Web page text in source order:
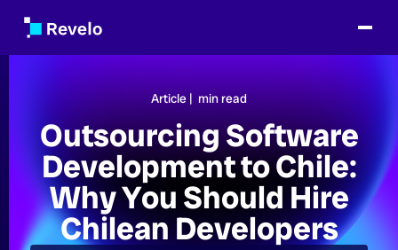
Article | min read
Outsourcing Software
Development to Chile:
Why You Should Hire
Chilean Developers